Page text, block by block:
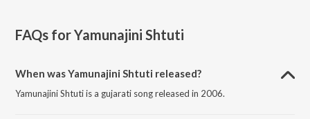
FAQs forYamunajini Shtuti
When was Yamunajini Shtuti released?
Yamunajini Shtuti is a gujarati song released in 2006.